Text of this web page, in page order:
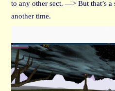
to any other sect. —> But that’s a
another time.